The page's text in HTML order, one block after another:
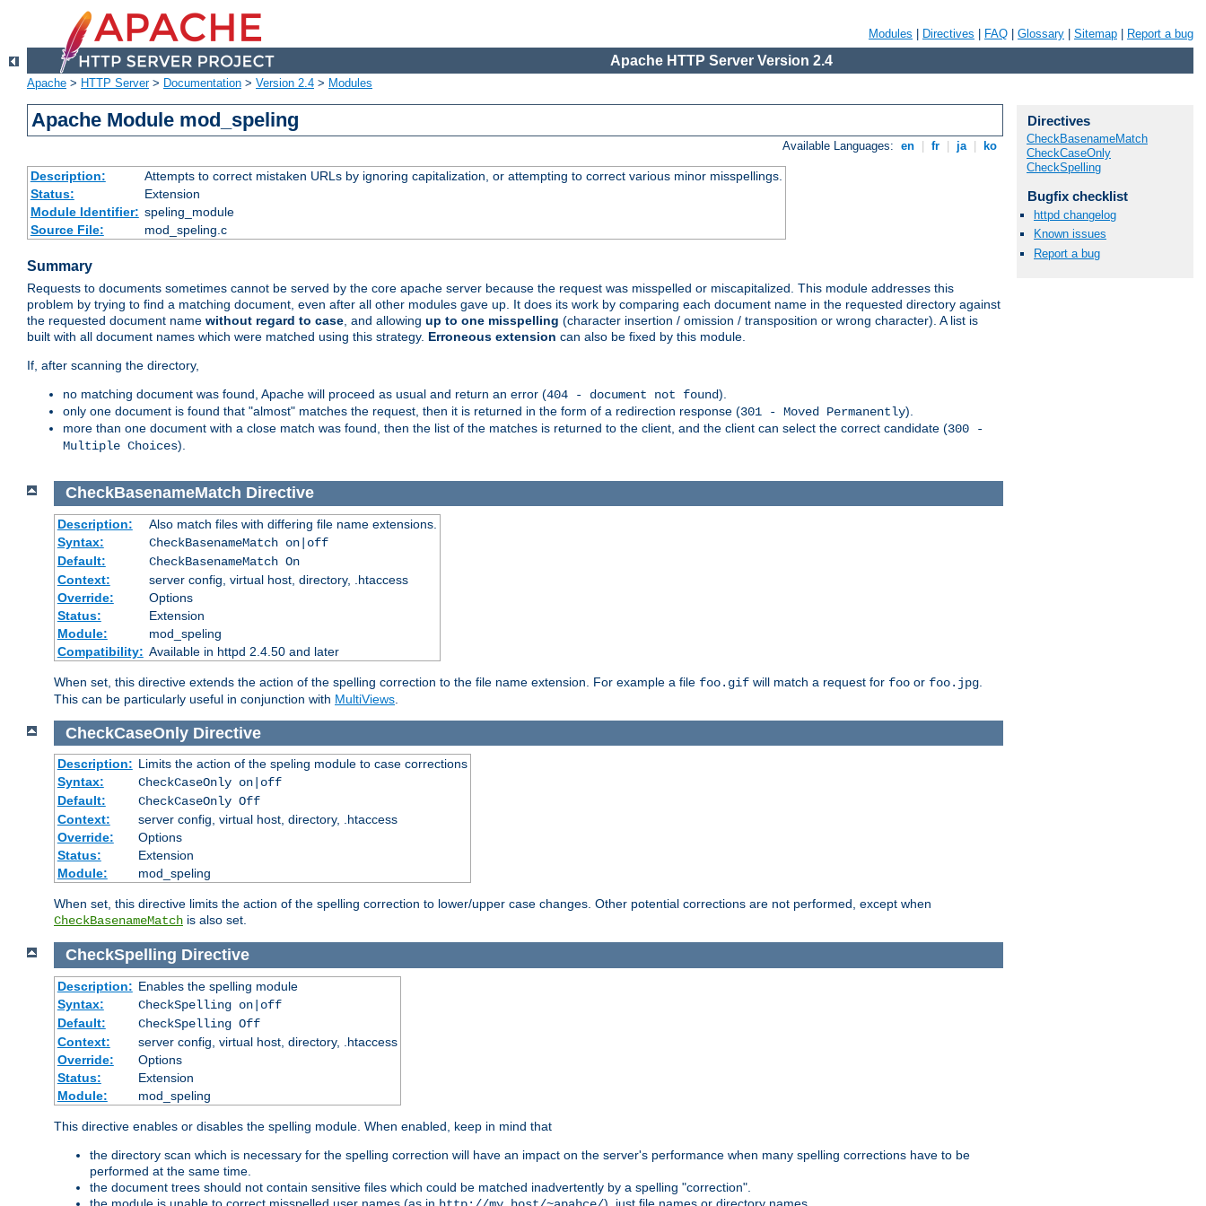
Modules Directives FAQ Glossary Sitemap Report a bug
Apache HTTP Server Version 2.4
Apache > HTTP Server> Documentation > Version 2.4 > Modules
Apache Module mod_speling
Available Languages: en fr ja ko
Description:
Attempts to correct mistaken URLs by ignoring capitalization, or attempting to correct various minor misspellings.
Status:
Extension
Module Identifier: speling_module
Source File:
mod_speling.c
Summary
Requests to documents sometimes cannot be served by the core apache server because the request was misspelled or miscapitalized. This module addresses this
problem by trying to find a matching document, even after all other modules gave up. It does its work by comparing each document name in the requested directory against
the requested document name without regard to case, and allowing up to one misspelling (character insertion / omission / transposition or wrong character). A list is
built with all document names which were matched using this strategy. Erroneous extension can also be fixed by this module.
If, after scanning the directory,
no matching document was found, Apache will proceed as usual and return an error (404 - document not found).
only one document is found that "almost" matches the request, then it is returned in the form of a redirection response (301 - Moved Permanently).
more than one document with a close match was found, then the list of the matches is returned to the client, and the client can select the correct candidate (300 -
Multiple Choices).
CheckBasenameMatch Directive
Description:
Also match files with differing file name extensions.
Syntax:
CheckBasenameMatch on|off
Default:
CheckBasenameMatch On
Context:
server config, virtual host, directory, .htaccess
Override:
Options
Status:
Extension
Module:
mod_speling
Compatibility: Available in httpd 2.4.50 and later
When set, this directive extends the action of the spelling correction to the file name extension. For example a file foo.gif will match a request for foo or foo.jpg
This can be particularly useful in conjunction with MultiViews
CheckCaseOnlyDirective
Description: Limits the action of the speling module to case corrections
Syntax:
CheckCaseOnly on|off
Default:
CheckCaseOnly Off
Context:
server config, virtual host, directory, .htaccess
Override:
Options
Status:
Extension
Module:
mod_speling
When set, this directive limits the action of the spelling correction to lower/upper case changes. Other potential corrections are not performed, except when
CheckBasenameMatch is also set.
CheckSpelling Directive
Description: Enables the spelling module
Syntax:
CheckSpelling on|off
Default:
CheckSpelling Off
Context:
server config, virtual host, directory, .htaccess
Override:
Options
Status:
Extension
Module:
mod_speling
This directive enables or disables the spelling module. When enabled, keep in mind that
the directory scan which is necessary for the spelling correction will have an impact on the server's performance when many spelling corrections have to be
performed at the same time.
the document trees should not contain sensitive files which could be matched inadvertently by a spelling "correction".
the module is unable to correct misspelled user names (as in
), just file names or directory names.
Directives
CheckBasenameMatch
CheckCaseOnly
CheckSpelling
Bugfix checklist
httpd changelog
Known issues
Report a bug